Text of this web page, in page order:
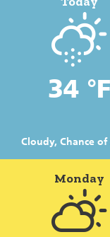
34 °F
Cloudy, Chance
Monday